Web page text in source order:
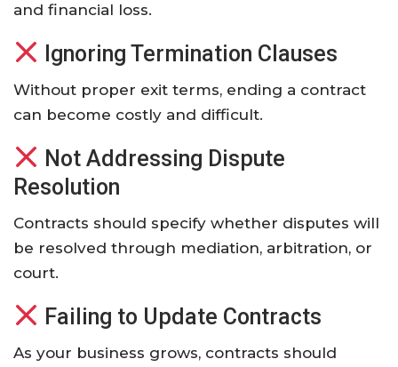
and financial loss.
Ignoring Termination Clauses
Without proper exit terms, ending a contract
can become costly and difficult.
Not Addressing Dispute
Resolution
Contracts should specify whether disputes will
be resolved through mediation, arbitration, or
court.
Failing to Update Contracts
As your business grows, contracts should